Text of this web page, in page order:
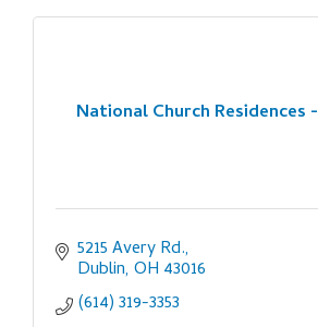
National Church Residences
5215 Avery Rd.
Dublin OH 43016
(614) 319-3353